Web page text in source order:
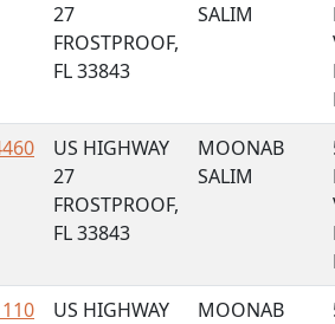
27
FROSTPROOF,
FL 33843
SALIM
US HIGHWAY
27
FROSTPROOF,
FL 33843
MOONAB
SALIM
US HIGHWAY MOONAB